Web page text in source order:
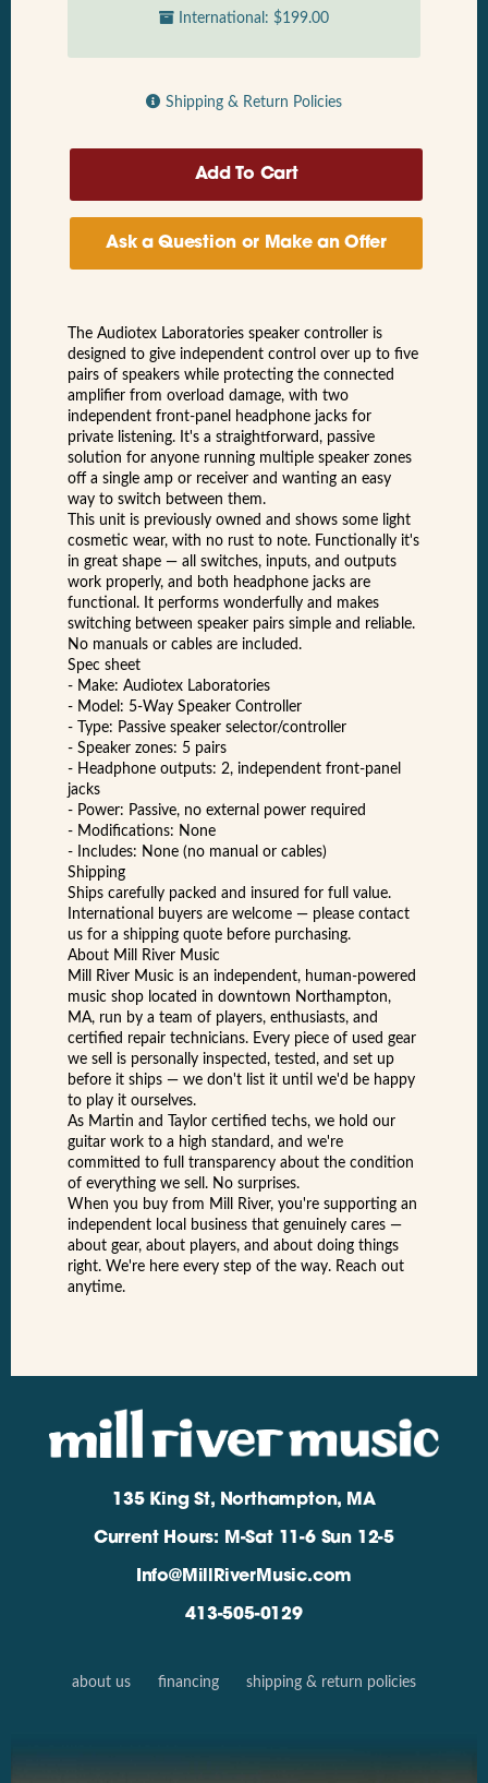
International: $199.00
Shipping & Return Policies
Ask a Question or Make an Offer
The Audiotex Laboratories speaker controller is
designed to give independent control over up to five
pairs of speakers while protecting the connected
amplifier from overload damage, with two
independent front-panel headphone jacks for
private listening. It's a straightforward, passive
solution for anyone running multiple speaker zones
off a single amp or receiver and wanting an easy
way to switch between them.
This unit is previously owned and shows some light
cosmetic wear, with no rust to note. Functionally it's
in great shape — all switches, inputs, and outputs
work properly, and both headphone jacks are
functional. It performs wonderfully and makes
switching between speaker pairs simple and reliable.
No manuals or cables are included.
Spec sheet
- Make: Audiotex Laboratories
- Model: 5-Way Speaker Controller
- Type: Passive speaker selector/controller
- Speaker zones: 5 pairs
- Headphone outputs: 2, independent front-panel
jacks
- Power: Passive, no external power required
- Modifications: None
- Includes: None (no manual or cables)
Shipping
Ships carefully packed and insured for full value.
International buyers are welcome — please contact
us for a shipping quote before purchasing.
About Mill River Music
Mill River Music is an independent, human-powered
music shop located in downtown Northampton,
MA, run by a team of players, enthusiasts, and
certified repair technicians. Every piece of used gear
we sell is personally inspected, tested, and set up
before it ships — we don't list it until we'd be happy
to play it ourselves.
As Martin and Taylor certified techs, we hold our
guitar work to a high standard, and we're
committed to full transparency about the condition
of everything we sell. No surprises.
When you buy from Mill River, you're supporting an
independent local business that genuinely cares —
about gear, about players, and about doing things
right. We're here every step of the way. Reach out
anytime.
135 King St, Northampton, MA
Current Hours: M-Sat 11-6 Sun 12-5
Info@MillRiverMusic.com
413-505-0129
about us financing shipping & return policies